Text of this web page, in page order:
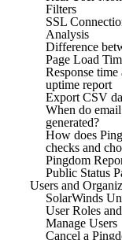
Filters
SSL
Analysis
Difference
Page Load
Response
uptime report
Export CSV
When do
generated?
How does
checks and
Pingdom
Public Status
Users and
SolarWinds
User Roles
Manage Users
Cancel a